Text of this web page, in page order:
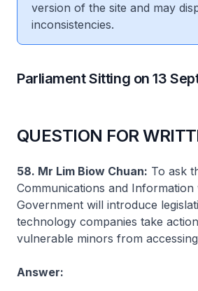
version of the site and may
inconsistencies.
Parliament Sitting on 13
QUESTION FOR
58. Mr Lim Biow Chuan: To ask
Communications and
Government will introduce
technology companies take
vulnerable minors from
Answer: